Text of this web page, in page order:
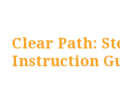
contentClear Path:
Instruction